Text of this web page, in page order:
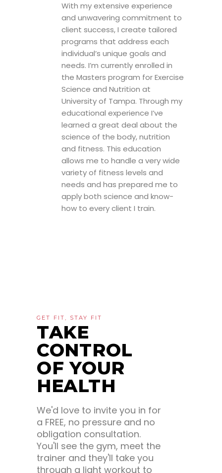
With my extensive experience
and unwavering commitment to
client success, I create tailored
programs that address each
individual’s unique goals and
needs. I’m currently enrolled in
the Masters program for Exercise
Science and Nutrition at
University of Tampa. Through my
educational experience I’ve
learned a great deal about the
science of the body, nutrition
and fitness. This education
allows me to handle a very wide
variety of fitness levels and
needs and has prepared me to
apply both science and know-
how to every client I train.
GET FIT, STAY FIT
TAKE
CONTROL
OF YOUR
HEALTH
We'd love to invite you in for
a FREE, no pressure and no
obligation consultation.
You'll see the gym, meet the
trainer and they'll take you
through a light workout to